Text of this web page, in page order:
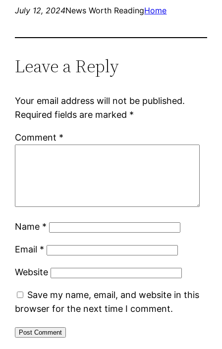
July 12, 2024News Worth ReadingHome
Leave a Reply
Your email address will not be published.
Required fields are marked *
Comment *
Name *
Email *
Website
Save my name, email, and website in this
browser for the next time I comment.